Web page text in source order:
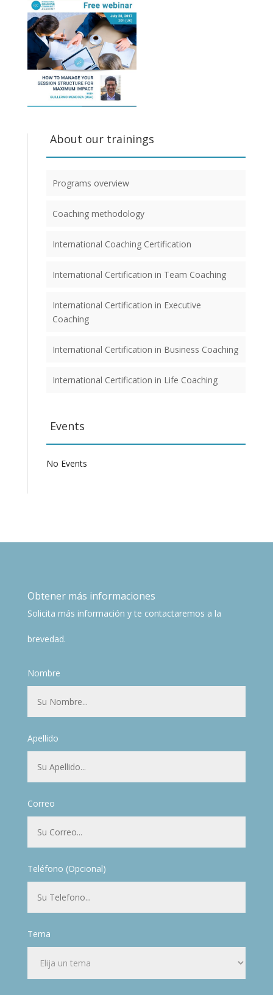
About our trainings
Programs overview
Coaching methodology
International Coaching Certification
International Certification in Team Coaching
International Certification in Executive
Coaching
International Certification in Business Coaching
International Certification in Life Coaching
Events
No Events
Obtener más informaciones
Solicita más información y te contactaremos a la
brevedad.
Nombre
Apellido
Correo
Teléfono (Opcional)
Tema